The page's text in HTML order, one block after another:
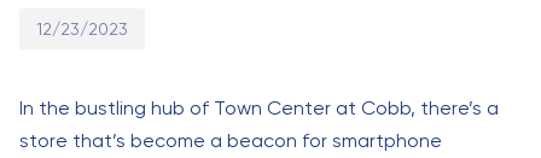
12/23/2023
In the bustling hub of Town Center at Cobb, there’s a
store that’s become a beacon for smartphone